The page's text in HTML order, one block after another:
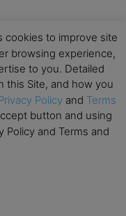
the agency’s
issues. For
analysis, you
connections to
competition.
specialists
wide range of
sort these blogs by
cookies to improve site
browsing experience,
to you. Detailed
this Site, and how you
Policy and Terms
button and using
Policy and Terms and